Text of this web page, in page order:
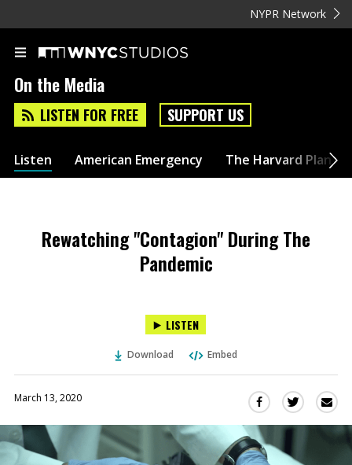
NYPR Network
On the Media
LISTEN FOR FREE SUPPORT US
Listen American Emergency The Harvard Plan
Rewatching "Contagion" During The
Pandemic
LISTEN
Download Embed
March 13, 2020
Share
on
Facebook
Share
via